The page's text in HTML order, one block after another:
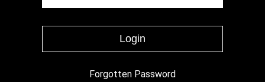
Forgotten Password